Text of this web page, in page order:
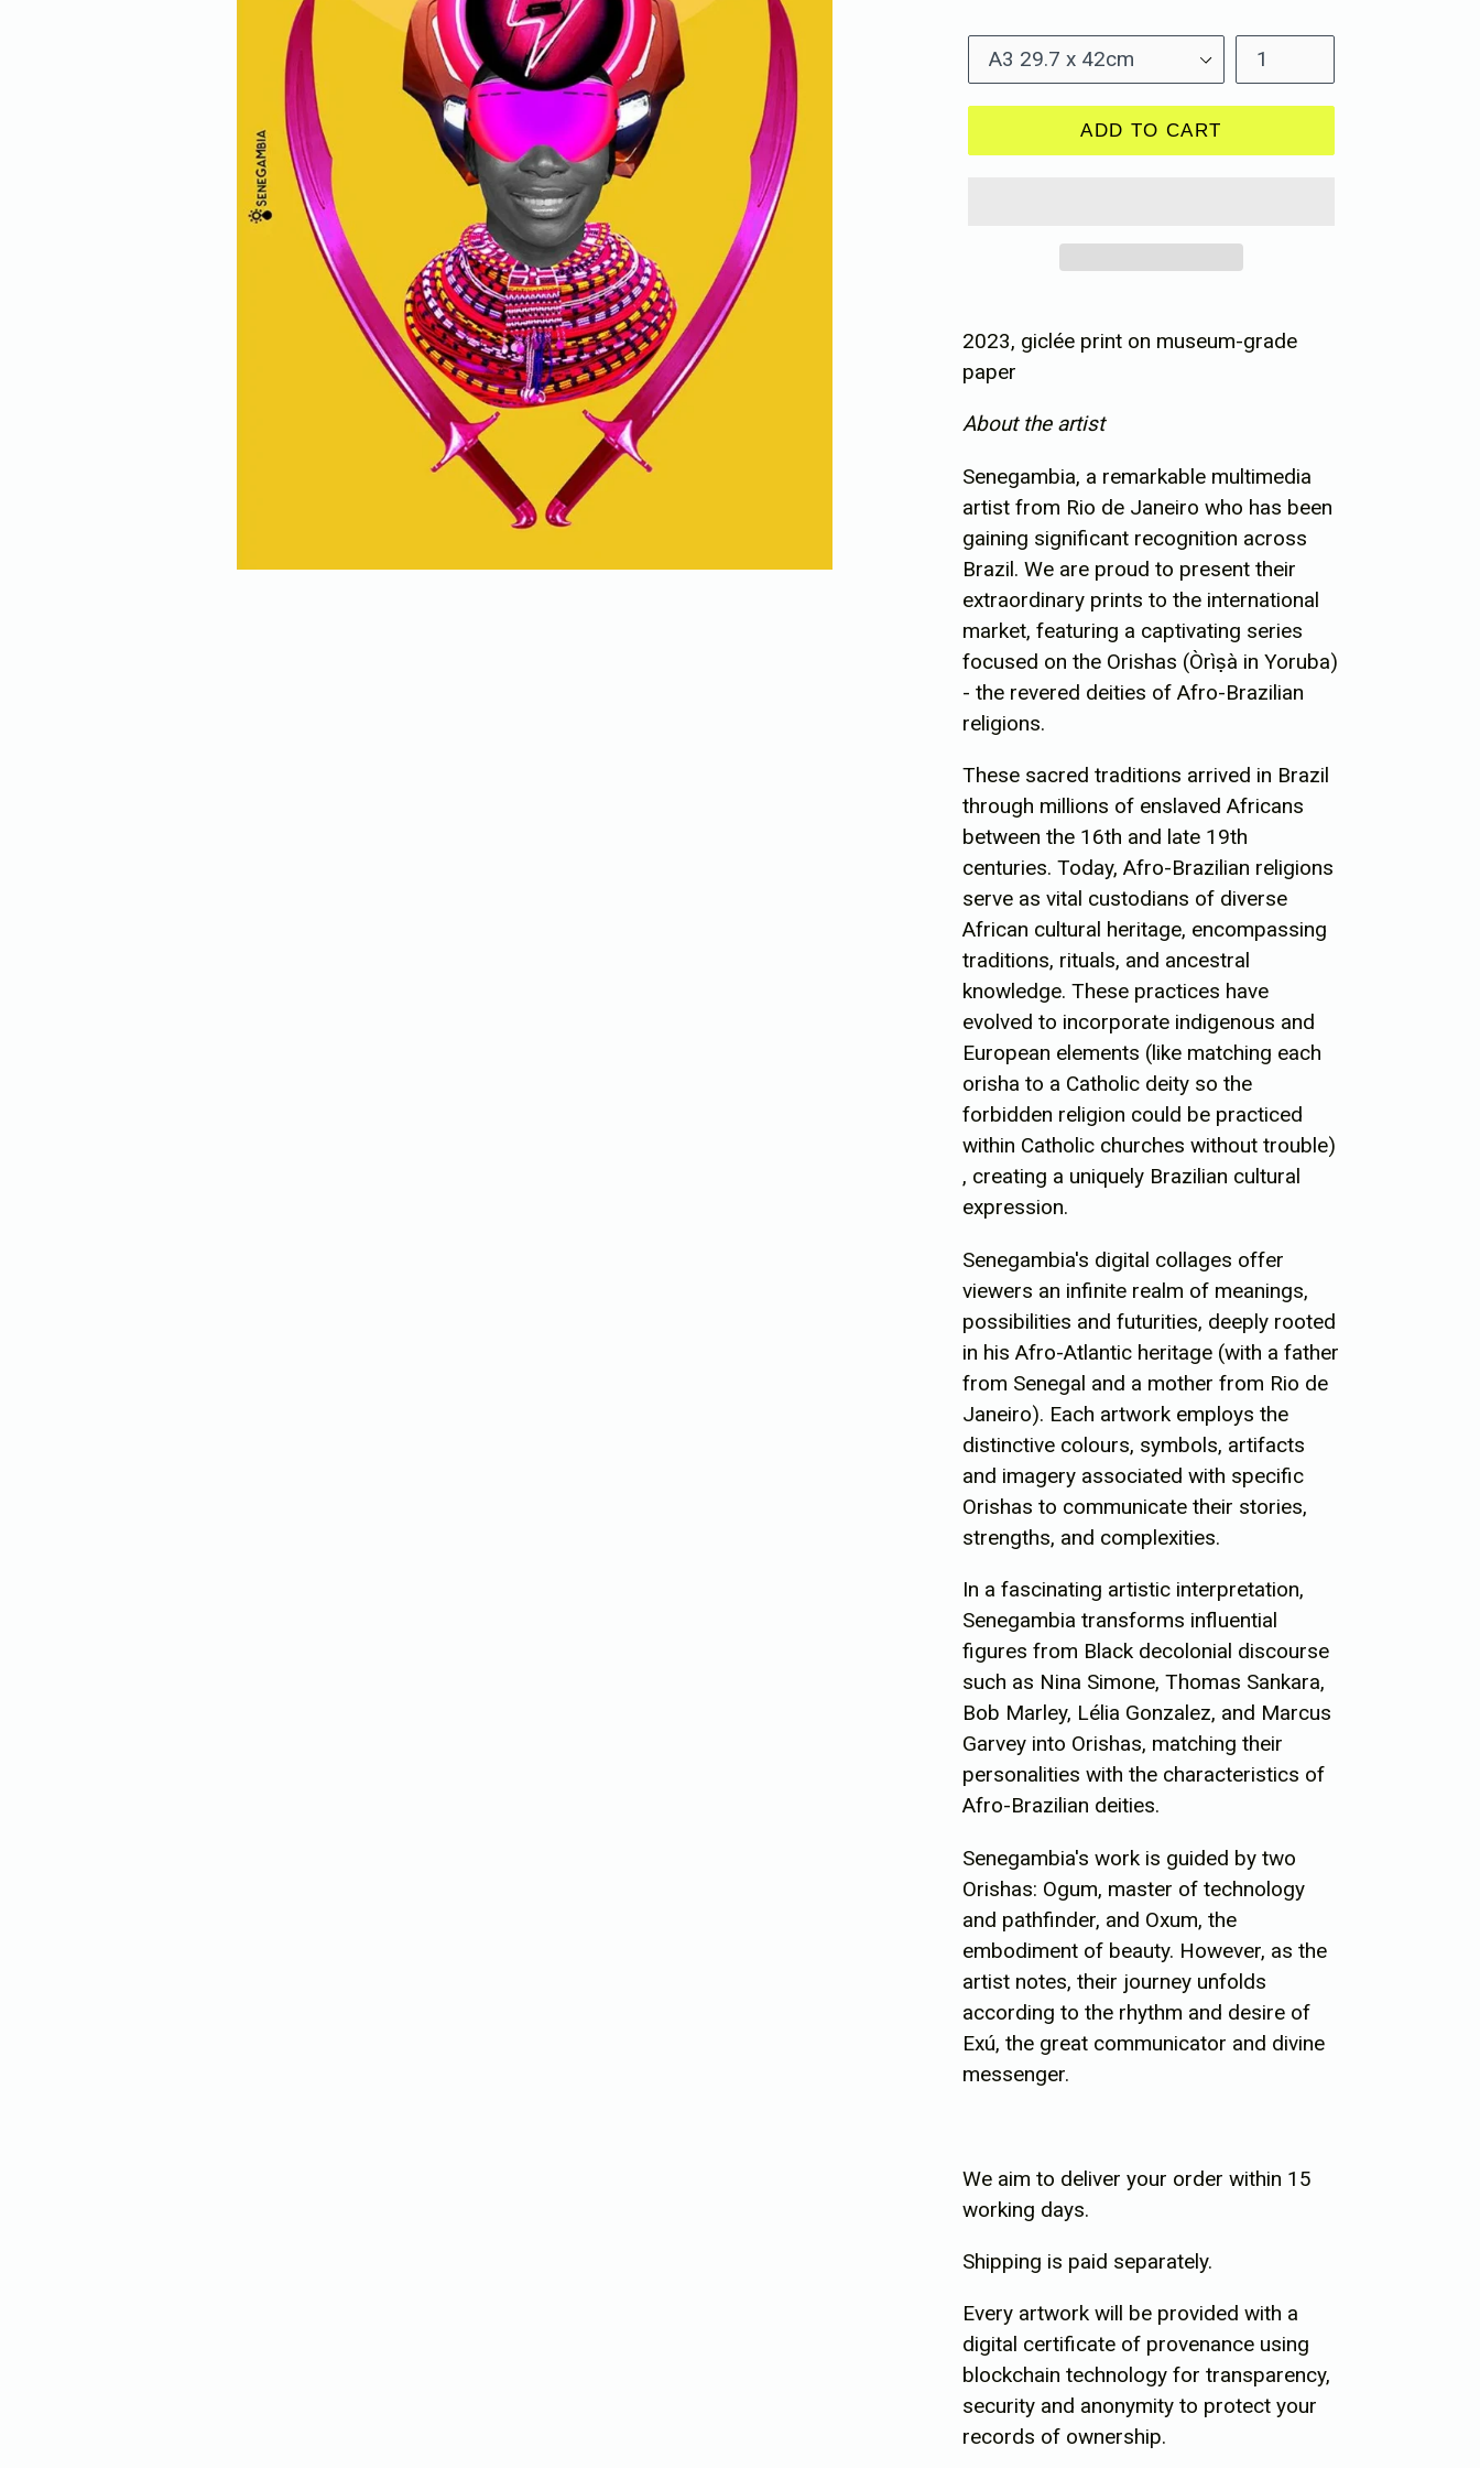
Size Quantity
ADD TO CART
2023, giclée print on museum-grade
paper
About the artist
Senegambia, a remarkable multimedia
artist from Rio de Janeiro who has been
gaining significant recognition across
Brazil. We are proud to present their
extraordinary prints to the international
market, featuring a captivating series
focused on the Orishas (Òrìṣà in Yoruba)
- the revered deities of Afro-Brazilian
religions.
These sacred traditions arrived in Brazil
through millions of enslaved Africans
between the 16th and late 19th
centuries. Today, Afro-Brazilian religions
serve as vital custodians of diverse
African cultural heritage, encompassing
traditions, rituals, and ancestral
knowledge. These practices have
evolved to incorporate indigenous and
European elements (like matching each
orisha to a Catholic deity so the
forbidden religion could be practiced
within Catholic churches without trouble)
, creating a uniquely Brazilian cultural
expression.
Senegambia's digital collages offer
viewers an infinite realm of meanings,
possibilities and futurities, deeply rooted
in his Afro-Atlantic heritage (with a father
from Senegal and a mother from Rio de
Janeiro). Each artwork employs the
distinctive colours, symbols, artifacts
and imagery associated with specific
Orishas to communicate their stories,
strengths, and complexities.
In a fascinating artistic interpretation,
Senegambia transforms influential
figures from Black decolonial discourse
such as Nina Simone, Thomas Sankara,
Bob Marley, Lélia Gonzalez, and Marcus
Garvey into Orishas, matching their
personalities with the characteristics of
Afro-Brazilian deities.
Senegambia's work is guided by two
Orishas: Ogum, master of technology
and pathfinder, and Oxum, the
embodiment of beauty. However, as the
artist notes, their journey unfolds
according to the rhythm and desire of
Exú, the great communicator and divine
messenger.
We aim to deliver your order within 15
working days.
Shipping is paid separately.
Every artwork will be provided with a
digital certificate of provenance using
blockchain technology for transparency,
security and anonymity to protect your
records of ownership.